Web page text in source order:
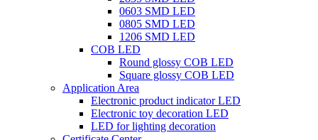
0603 SMD LED
0805 SMD LED
1206 SMD LED
COB LED
Round glossy COB LED
Square glossy COB LED
Application Area
Electronic product indicator LED
Electronic toy decoration LED
LED for lighting decoration